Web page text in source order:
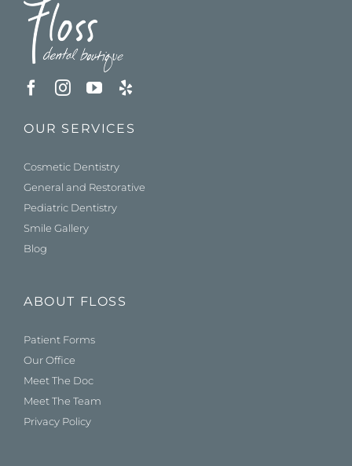
OUR SERVICES
Cosmetic Dentistry
General and Restorative
Pediatric Dentistry
Smile Gallery
Blog
ABOUT FLOSS
Patient Forms
Our Office
Meet The Doc
Meet The Team
Privacy Policy